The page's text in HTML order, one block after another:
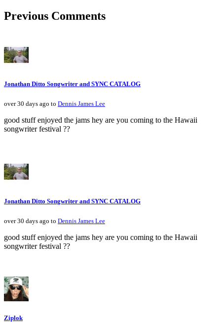
Previous Comments
Jonathan Ditto Songwriter and SYNC CATALOG
over 30 days ago to Dennis James Lee
good stuff enjoyed the jams hey are you coming to the Hawaii
songwriter festival ??
Jonathan Ditto Songwriter and SYNC CATALOG
over 30 days ago to Dennis James Lee
good stuff enjoyed the jams hey are you coming to the Hawaii
songwriter festival ??
Ziplok